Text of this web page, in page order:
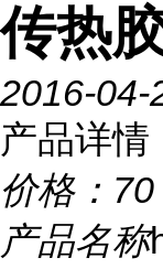
传热
2016-04-
产品详情
价格： 70
产品名称